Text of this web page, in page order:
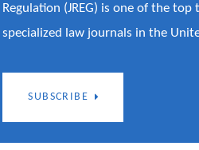
Regulation (JREG) is one of the top
specialized law journals in the
SUBSCRIBE